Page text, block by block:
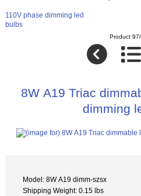
110V phase dimming led
bulbs
Product
8W A19 Triac dimmable led bulb phase
dimming
Model: 8W A19 dimm-szsx
Shipping Weight: 0.15 lbs